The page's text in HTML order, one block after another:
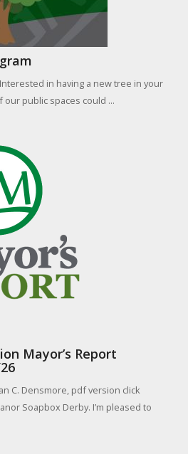
in having a new tree in your
public spaces could ...
Mayor’s Report
C. Densmore, pdf version click
Soapbox Derby. I’m pleased to